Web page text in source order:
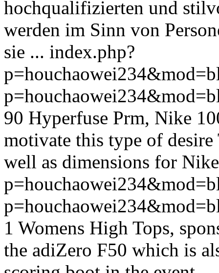
hochqualifizierten und
werden im Sinn von
sie ... index.php?
90 Hyperfuse Prm, Nike
motivate this type of desire
well as dimensions for
1 Womens High Tops,
the adiZero F50 which is